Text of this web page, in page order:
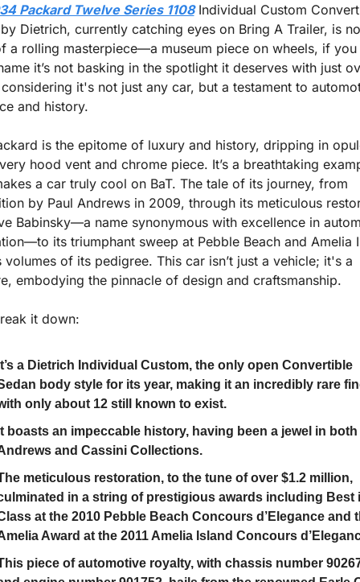
Packard Twelve Series 1108 Individual Custom
Dietrich, currently catching eyes on Bring A Trailer, is
a rolling masterpiece—a museum piece on wheels, if
it’s not basking in the spotlight it deserves with just
it's not just any car, but a testament to
and history.
is the epitome of luxury and history, dripping in
hood vent and chrome piece. It’s a breathtaking
a car truly cool on BaT. The tale of its journey, from
by Paul Andrews in 2009, through its meticulous
Babinsky—a name synonymous with excellence in
its triumphant sweep at Pebble Beach and Amelia
volumes of its pedigree. This car isn’t just a vehicle; it's a
embodying the pinnacle of design and craftsmanship.
it down:
a Dietrich Individual Custom, the only open Convertible
body style for its year, making it an incredibly rare
only about 12 still known to exist.
boasts an impeccable history, having been a jewel in both
and Cassini Collections.
meticulous restoration, to the tune of over $1.2 million,
in a string of prestigious awards including Best
at the 2010 Pebble Beach Concours d’Elegance and
Award at the 2011 Amelia Island Concours
piece of automotive royalty, with chassis number